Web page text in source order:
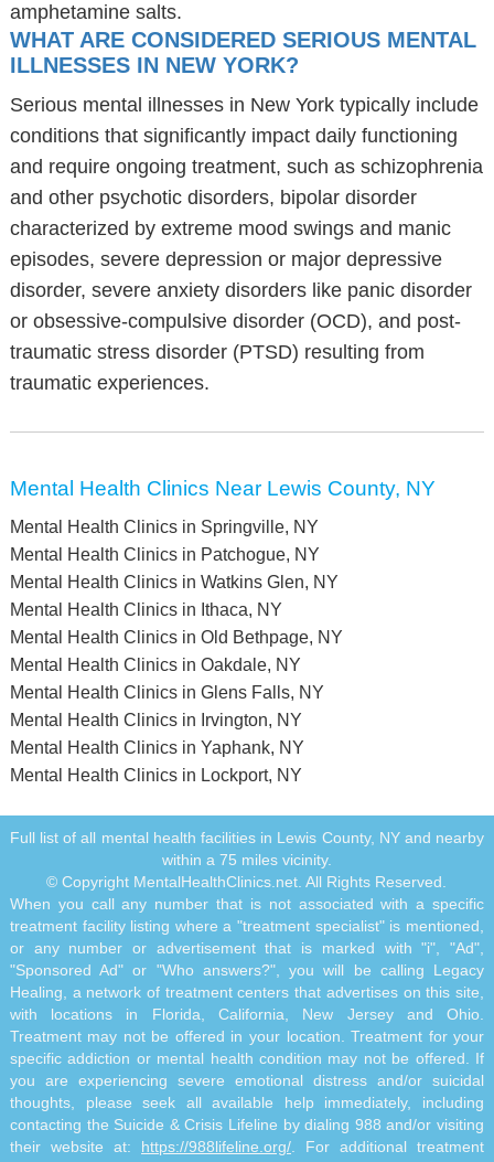
amphetamine salts.
WHAT ARE CONSIDERED SERIOUS MENTAL
ILLNESSES IN NEW YORK?
Serious mental illnesses in New York typically include
conditions that significantly impact daily functioning
and require ongoing treatment, such as schizophrenia
and other psychotic disorders, bipolar disorder
characterized by extreme mood swings and manic
episodes, severe depression or major depressive
disorder, severe anxiety disorders like panic disorder
or obsessive-compulsive disorder (OCD), and post-
traumatic stress disorder (PTSD) resulting from
traumatic experiences.
Mental Health Clinics Near Lewis County, NY
Mental Health Clinics in Springville, NY
Mental Health Clinics in Patchogue, NY
Mental Health Clinics in Watkins Glen, NY
Mental Health Clinics in Ithaca, NY
Mental Health Clinics in Old Bethpage, NY
Mental Health Clinics in Oakdale, NY
Mental Health Clinics in Glens Falls, NY
Mental Health Clinics in Irvington, NY
Mental Health Clinics in Yaphank, NY
Mental Health Clinics in Lockport, NY
Full list of all mental health facilities in Lewis County, NY and nearby
within a 75 miles vicinity.
© Copyright MentalHealthClinics.net. All Rights Reserved.
When you call any number that is not associated with a specific
treatment facility listing where a "treatment specialist" is mentioned,
or any number or advertisement that is marked with "i", "Ad",
"Sponsored Ad" or "Who answers?", you will be calling Legacy
Healing, a network of treatment centers that advertises on this site,
with locations in Florida, California, New Jersey and Ohio.
Treatment may not be offered in your location. Treatment for your
specific addiction or mental health condition may not be offered. If
you are experiencing severe emotional distress and/or suicidal
thoughts, please seek all available help immediately, including
contacting the Suicide & Crisis Lifeline by dialing 988 and/or visiting
their website at: https://988lifeline.org/ . For additional treatment